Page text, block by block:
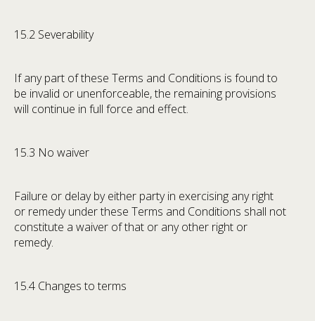
15.2 Severability
If any part of these Terms and Conditions is found to
be invalid or unenforceable, the remaining provisions
will continue in full force and effect.
15.3 No waiver
Failure or delay by either party in exercising any right
or remedy under these Terms and Conditions shall not
constitute a waiver of that or any other right or
remedy.
15.4 Changes to terms